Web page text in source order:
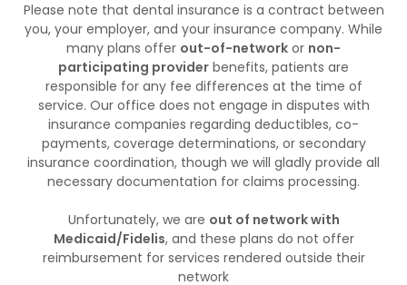
Please note that dental insurance is a contract between
you, your employer, and your insurance company. While
many plans offer out-of-network or non-
participating provider benefits, patients are
responsible for any fee differences at the time of
service. Our office does not engage in disputes with
insurance companies regarding deductibles, co-
payments, coverage determinations, or secondary
insurance coordination, though we will gladly provide all
necessary documentation for claims processing.
Unfortunately, we are out of network with
Medicaid/Fidelis, and these plans do not offer
reimbursement for services rendered outside their
network